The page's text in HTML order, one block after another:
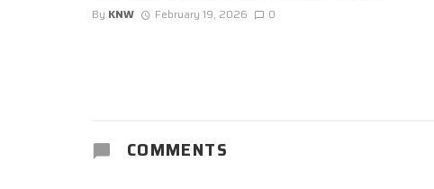
By KNW February 19, 2026 0
COMMENTS